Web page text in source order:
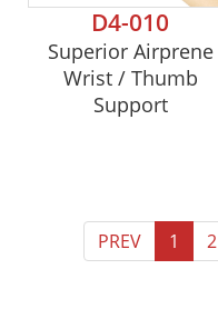
D4-010
Superior Airprene
Wrist / Thumb
Support
PREV 1 2